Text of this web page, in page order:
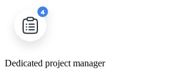
Dedicated project manager